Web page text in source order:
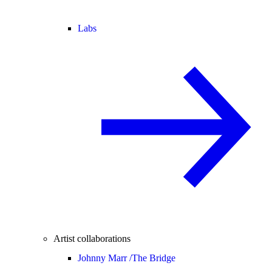
Labs
Artist collaborations
Johnny Marr /The Bridge